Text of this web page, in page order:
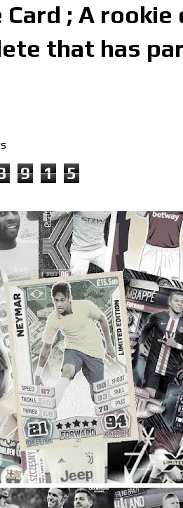
Card ; A
that has
9 1 5